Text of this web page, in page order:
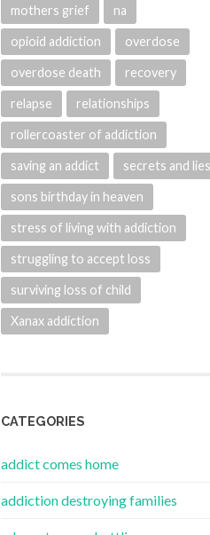
mothers grief na
opioid addiction overdose
overdose death recovery
relapse relationships
rollercoaster of addiction
saving an addict secrets and lies
sons birthday in heaven
stress of living with addiction
struggling to accept loss
surviving loss of child
Xanax addiction
CATEGORIES
addict comes home
addiction destroying families